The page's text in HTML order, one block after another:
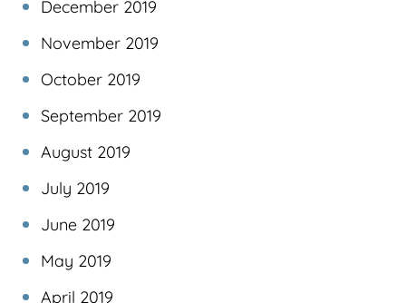
December 2019
November 2019
October 2019
September 2019
August 2019
July 2019
June 2019
May 2019
April 2019